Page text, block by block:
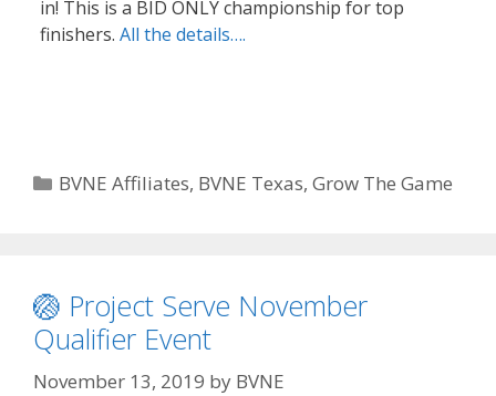
in! This is a BID ONLY championship for top
finishers. All the details….
Categories
BVNE Affiliates, BVNE Texas,Grow The Game
🏐 Project Serve November
Qualifier Event
November 13, 2019 by BVNE